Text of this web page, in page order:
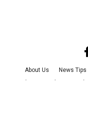
About Us News Tips